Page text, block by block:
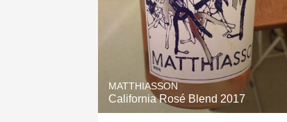
MATTHIASSON
California Rosé Blend 2017